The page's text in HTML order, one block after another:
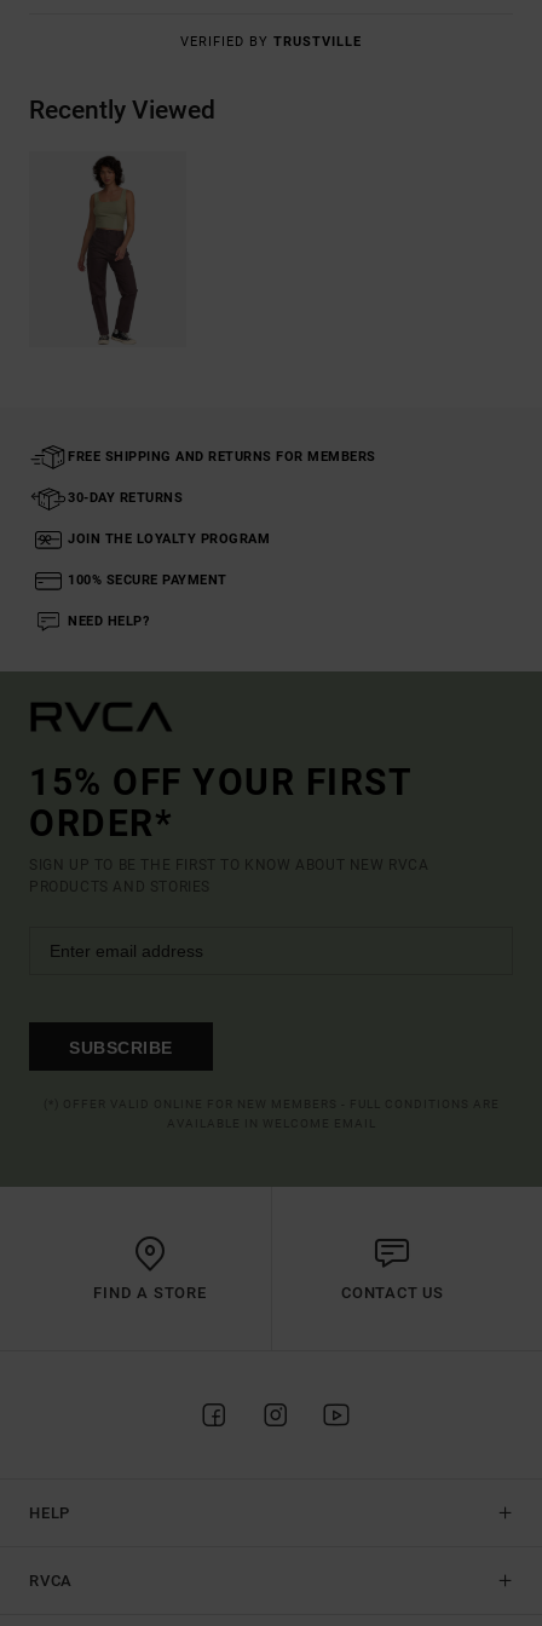
VERIFIED BY TRUSTVILLE
Recently Viewed
FREE SHIPPING AND RETURNS FOR MEMBERS
30-DAY RETURNS
JOIN THE LOYALTY PROGRAM
100% SECURE PAYMENT
NEED HELP?
15% OFF YOUR FIRST
ORDER*
SIGN UP TO BE THE FIRST TO KNOW ABOUT NEW RVCA
PRODUCTS AND STORIES
SUBSCRIBE
FIND A STORE CONTACT US
HELP
RVCA